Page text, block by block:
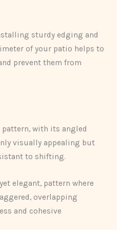
sturdy edging and
of your patio helps to
prevent them from
with its angled
visually appealing but
to shifting.
elegant, pattern where
overlapping
and cohesive